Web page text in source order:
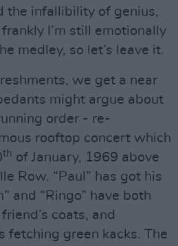
the infallibility of genius,
I’m still emotionally
medley, so let’s leave it.
we get a near
might argue about
order - re-
rooftop concert which
th of January, 1969 above
Row. “Paul” has got his
and “Ringo” have both
coats, and
fetching green kacks. The